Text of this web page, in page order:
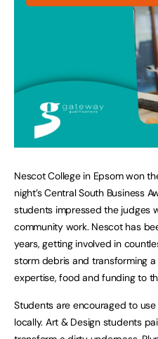
Nescot College in Epsom won
night’s Central South Business
students impressed the judges
community work. Nescot has
years, getting involved in
storm debris and transforming
expertise, food and funding to
Students are encouraged to
locally. Art & Design students